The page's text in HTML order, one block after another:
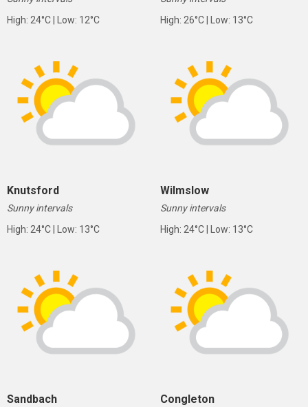
High: 24°C | Low: 12°C
High: 26°C | Low: 13°C
Knutsford
Sunny intervals
High: 24°C | Low: 13°C
Wilmslow
Sunny intervals
High: 24°C | Low: 13°C
Sandbach Congleton